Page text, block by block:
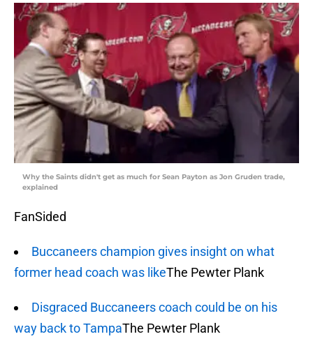
Why the Saints didn't get as much for Sean Payton as Jon Gruden trade,
explained
FanSided
Buccaneers champion gives insight on what
former head coach was likeThe Pewter Plank
Disgraced Buccaneers coach could be on his
way back to TampaThe Pewter Plank